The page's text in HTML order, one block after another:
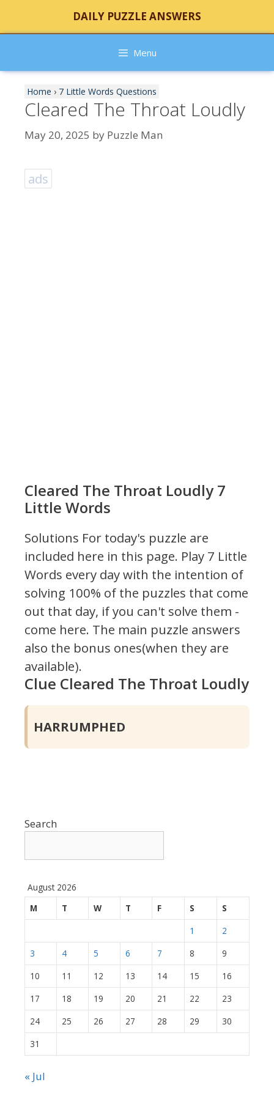
content
DAILY PUZZLE ANSWERS
Menu
Home › 7 Little Words Questions
Cleared The Throat Loudly
May 20, 2025 by Puzzle Man
ads
Cleared The Throat Loudly 7
Little Words
Solutions For today's puzzle are
included here in this page. Play 7 Little
Words every day with the intention of
solving 100% of the puzzles that come
out that day, if you can't solve them -
come here. The main puzzle answers
also the bonus ones(when they are
available).
Clue Cleared The Throat Loudly
HARRUMPHED
Search
August 2026
M
T W T F S
S
1
2
3
4 5 6 7 8
9
10
11 12 13 14 15
16
17
18 19 20 21 22
23
24
25 26 27 28 29
30
31
« Jul